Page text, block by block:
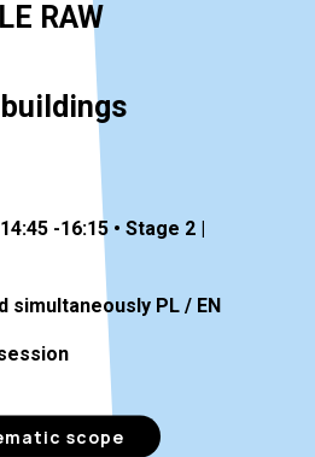
RAW
-16:15 • Stage 2 |
simultaneously PL / EN
scope